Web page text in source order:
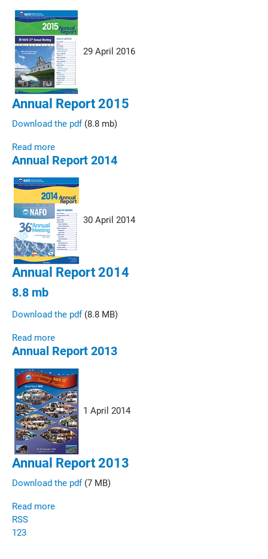
29 April 2016
Annual Report 2015
Download the pdf (8.8 mb)
Read more
Annual Report 2014
30 April 2014
Annual Report 2014
8.8 mb
Download the pdf(8.8 MB)
Read more
Annual Report 2013
1 April 2014
Annual Report 2013
Download the pdf(7 MB)
Read more
RSS
123